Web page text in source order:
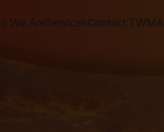
We AreServicesContact TWMA